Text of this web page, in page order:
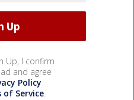
Up, I confirm
and agree
Policy
of Service.